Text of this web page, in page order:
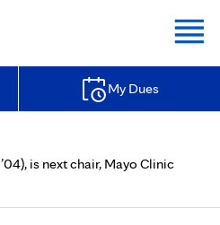
My Dues
is next chair, Mayo Clinic